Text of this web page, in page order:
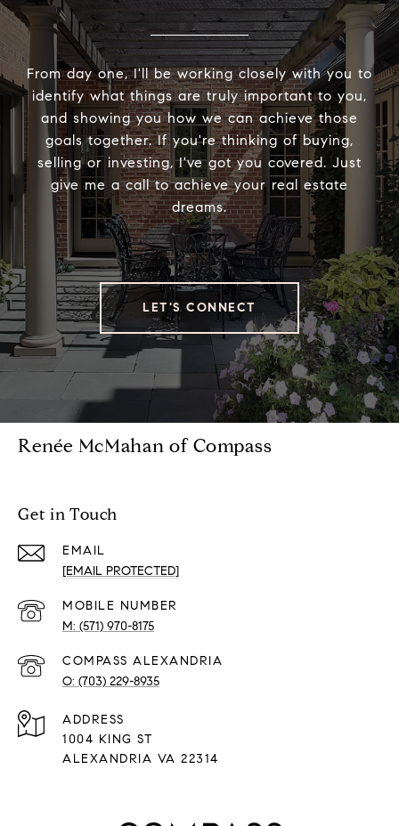
From day one, I'll be working closely with you to
identify what things are truly important to you,
and showing you how we can achieve those
goals together. If you're thinking of buying,
selling or investing, I've got you covered. Just
give me a call to achieve your real estate
dreams.
LET'S CONNECT
Renée McMahan of Compass
Get in Touch
EMAIL
[EMAIL PROTECTED]
(571) 970-8175
(703) 229-8935
ADDRESS
1004 KING ST
ALEXANDRIA VA 22314